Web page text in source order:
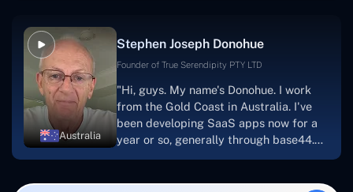
and the software was well-liked.And if I
were to work with them again, I'd
looking to download or make apps."
Australia
Stephen Joseph Donohue
Founder of True Serendipity PTY LTD
"Hi, guys. My name's Donohue. I work
from the Gold Coast in Australia. I've
been developing SaaS apps now for a
year or so, generally through base44.
also produced a WordPress blog from